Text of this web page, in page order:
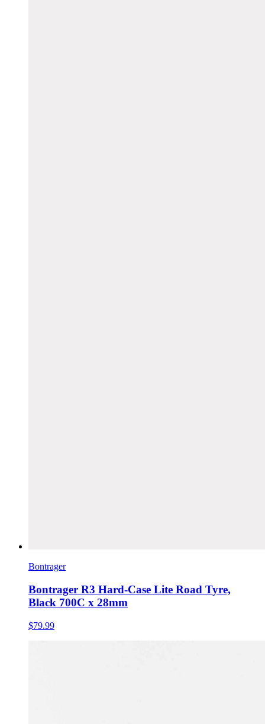
Bontrager
Bontrager R3 Hard-Case Lite Road Tyre,
Black 700C x 28mm
$79.99